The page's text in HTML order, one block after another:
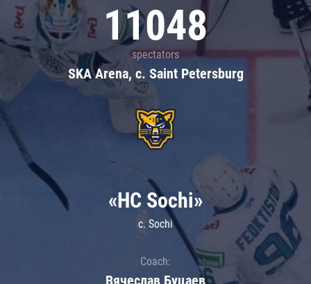
11048
spectators
SKA Arena, c. Saint Petersburg
«HC Sochi»
c. Sochi
Coach:
Вячеслав Буцаев